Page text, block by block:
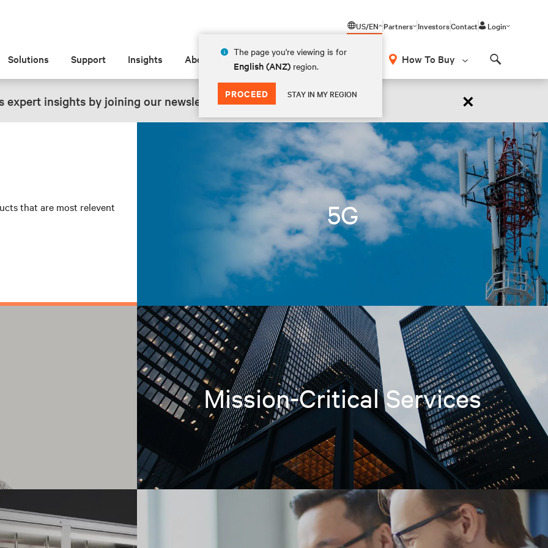
US/EN
The page you're viewing is for
English (ANZ) region.
PROCEED STAY IN MY REGION
Partners InvestorsContact Login
Solutions Support Insights About How To Buy
expert insights by joining our newsletter. SIGN UP NOW ×
that are most relevent 5G
Mission-Critical Services